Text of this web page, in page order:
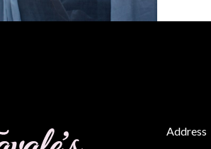
Spot
Guide
Address